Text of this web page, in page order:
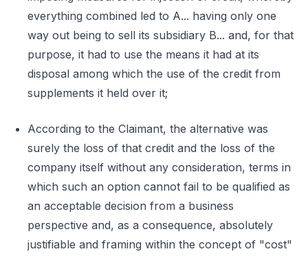
everything combined led to A... having only one
way out being to sell its subsidiary B... and, for that
purpose, it had to use the means it had at its
disposal among which the use of the credit from
supplements it held over it;
According to the Claimant, the alternative was
surely the loss of that credit and the loss of the
company itself without any consideration, terms in
which such an option cannot fail to be qualified as
an acceptable decision from a business
perspective and, as a consequence, absolutely
justifiable and framing within the concept of "cost"